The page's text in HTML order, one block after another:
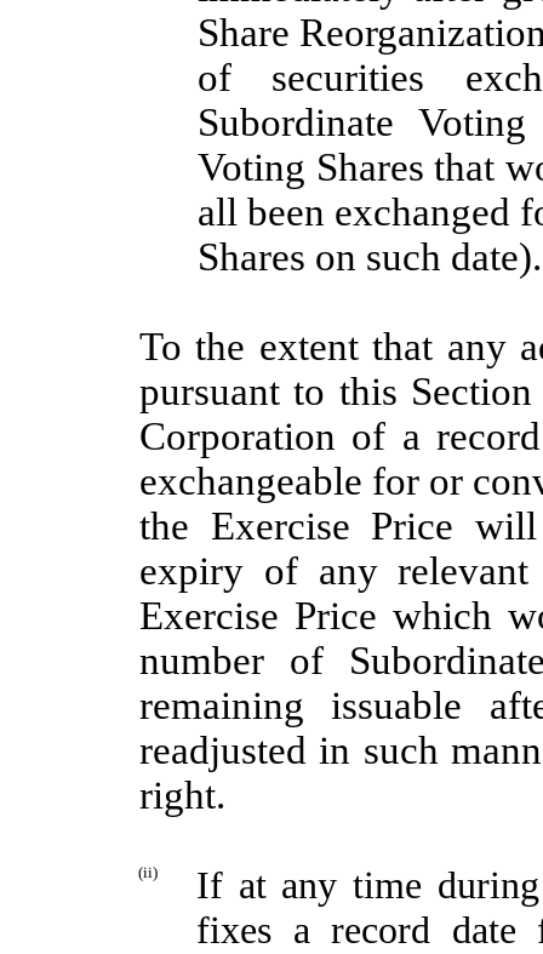
Share
of securities
Subordinate
Voting Shares that
all been exchanged
Shares on such date).
To the extent that any
pursuant to this
Corporation of a
exchangeable for or
the Exercise Price
expiry of any
Exercise Price which
number of
remaining issuable
readjusted in such
right.
(ii)
If at any time
fixes a record